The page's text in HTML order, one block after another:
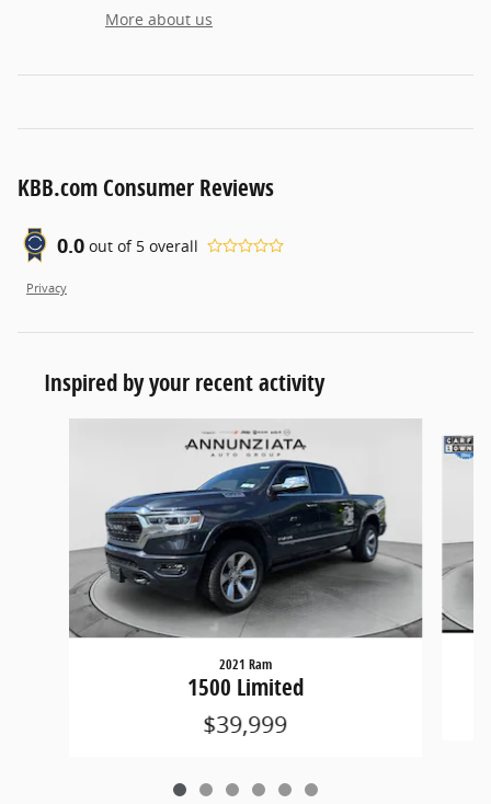
More about us
KBB.com Consumer Reviews
0.0 out of 5 overall
Privacy
Inspired by your recent activity
2021 Ram
1500 Limited
$39,999